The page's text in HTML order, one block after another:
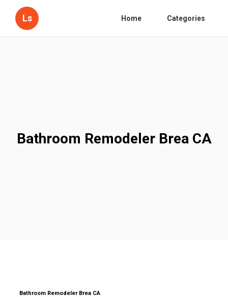
Ls Home Categories
Bathroom Remodeler Brea CA
Bathroom Remodeler Brea CA